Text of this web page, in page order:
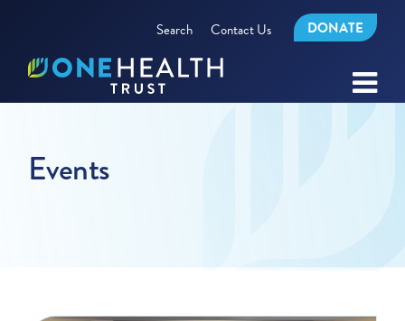
Search Contact Us DONATE
Events